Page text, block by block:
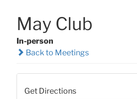
May Club
In-person
Back to Meetings
Get Directions